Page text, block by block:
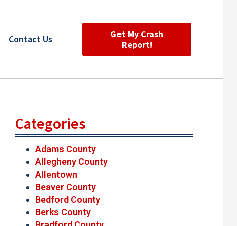
Contact Us
Get My Crash
Report!
Categories
Adams County
Allegheny County
Allentown
Beaver County
Bedford County
Berks County